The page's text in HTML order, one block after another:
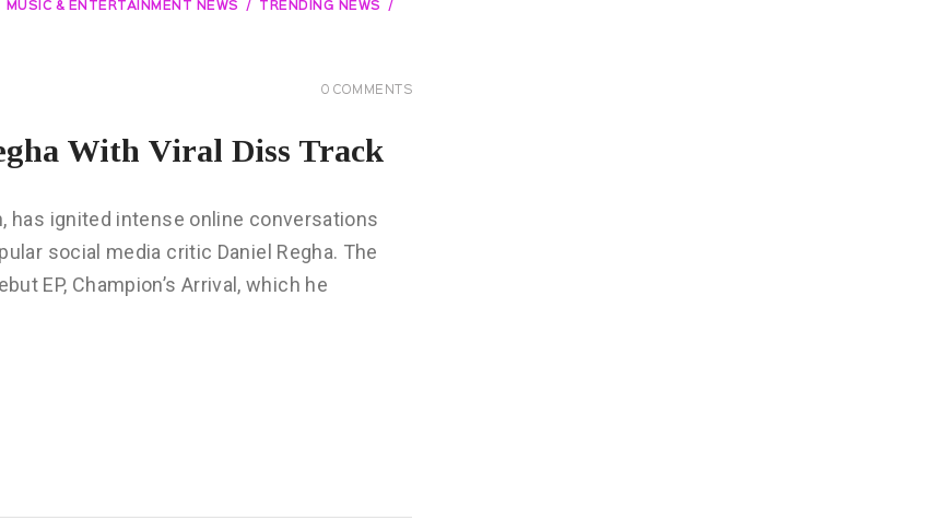
MUSIC & ENTERTAINMENT NEWS
TRENDING NEWS
0 COMMENTS
With Viral Diss Track
has ignited intense online conversations
social media critic Daniel Regha. The
EP, Champion’s Arrival, which he